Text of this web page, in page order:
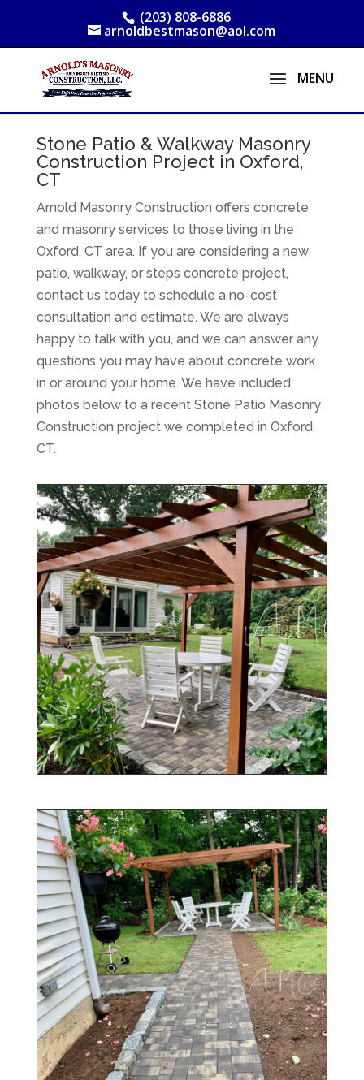
(203) 808-6886
arnoldbestmason@aol.com
Stone Patio & Walkway Masonry
Construction Project in Oxford,
CT
Arnold Masonry Construction offers concrete
and masonry services to those living in the
Oxford, CT area. If you are considering a new
patio, walkway, or steps concrete project,
contact us today to schedule a no-cost
consultation and estimate. We are always
happy to talk with you, and we can answer any
questions you may have about concrete work
in or around your home. We have included
photos below to a recent Stone Patio Masonry
Construction project we completed in Oxford,
CT.